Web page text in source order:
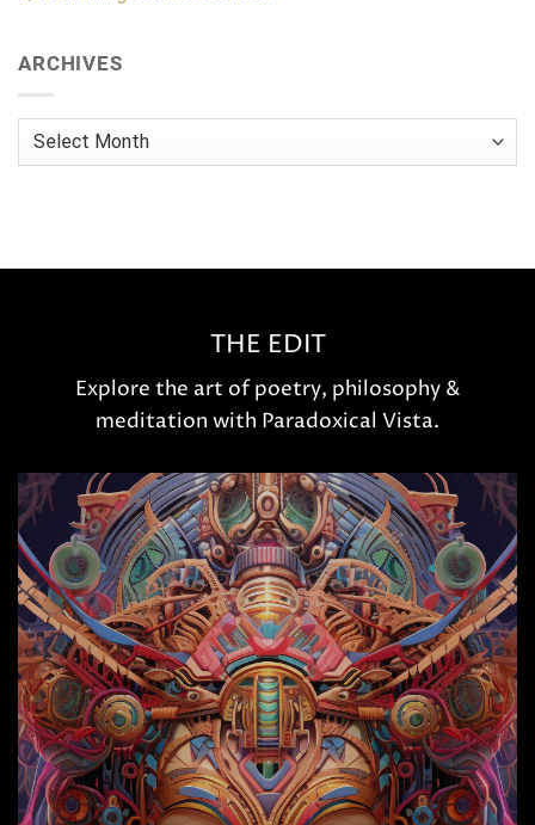
ARCHIVES
Archives
THE EDIT
Explore the art of poetry, philosophy &
meditation with Paradoxical Vista.